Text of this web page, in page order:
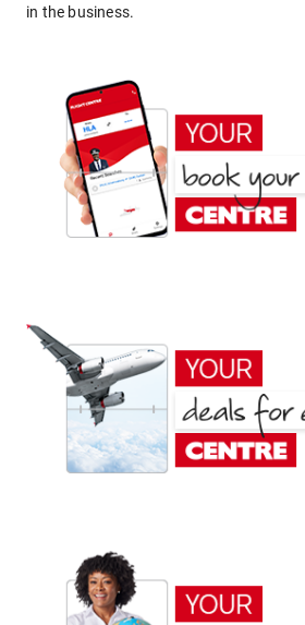
in the business.